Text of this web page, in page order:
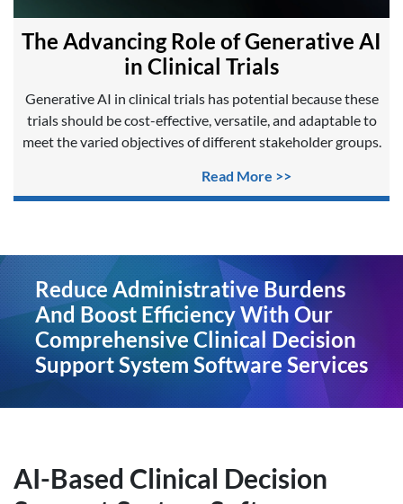
The Advancing Role of Generative AI
in Clinical Trials
Generative AI in clinical trials has potential because these
trials should be cost-effective, versatile, and adaptable to
meet the varied objectives of different stakeholder groups.
Read More >>
Reduce Administrative Burdens
And Boost Efficiency With Our
Comprehensive Clinical Decision
Support System Software Services
AI-Based Clinical Decision